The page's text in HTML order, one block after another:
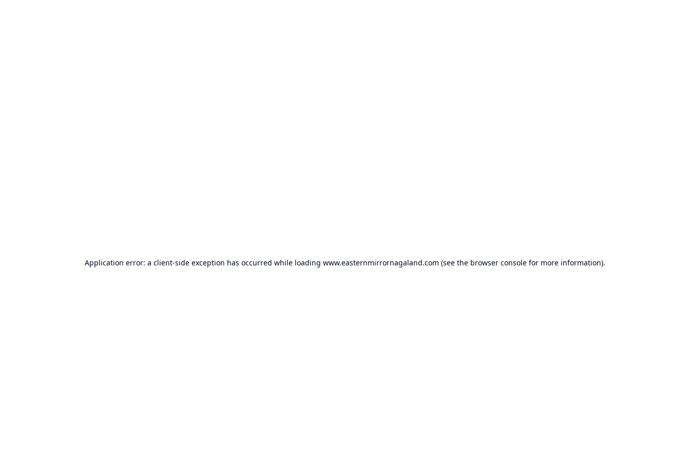
Application error: a client-side exception has occurred while loading www.easternmirrornagaland.com (see the browser console for more information).